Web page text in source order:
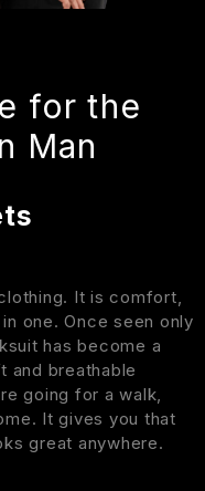
for the
Man
It is comfort,
one. Once seen only
has become a
and breathable
going for a walk,
It gives you that
great anywhere.